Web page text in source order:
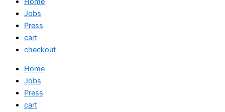
Jobs
Press
cart
checkout
Home
Jobs
Press
cart